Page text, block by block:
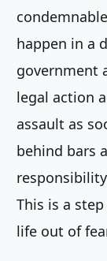
happen in a
government
legal action
assault as
behind bars
This is a
life out of